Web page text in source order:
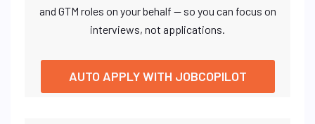
and GTM roles on your behalf — so you can focus on
interviews, not applications.
AUTO APPLY WITH JOBCOPILOT